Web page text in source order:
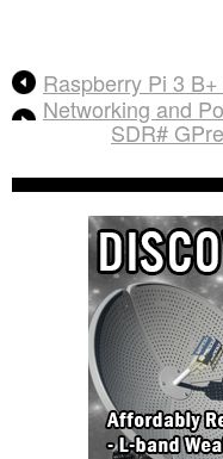
Raspberry Pi 3
Networking and
SDR#